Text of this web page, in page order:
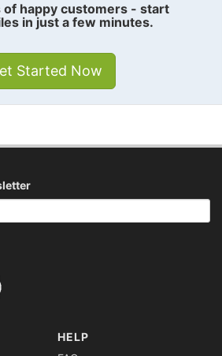
of happy customers - start
in just a few minutes.
Started Now
HELP